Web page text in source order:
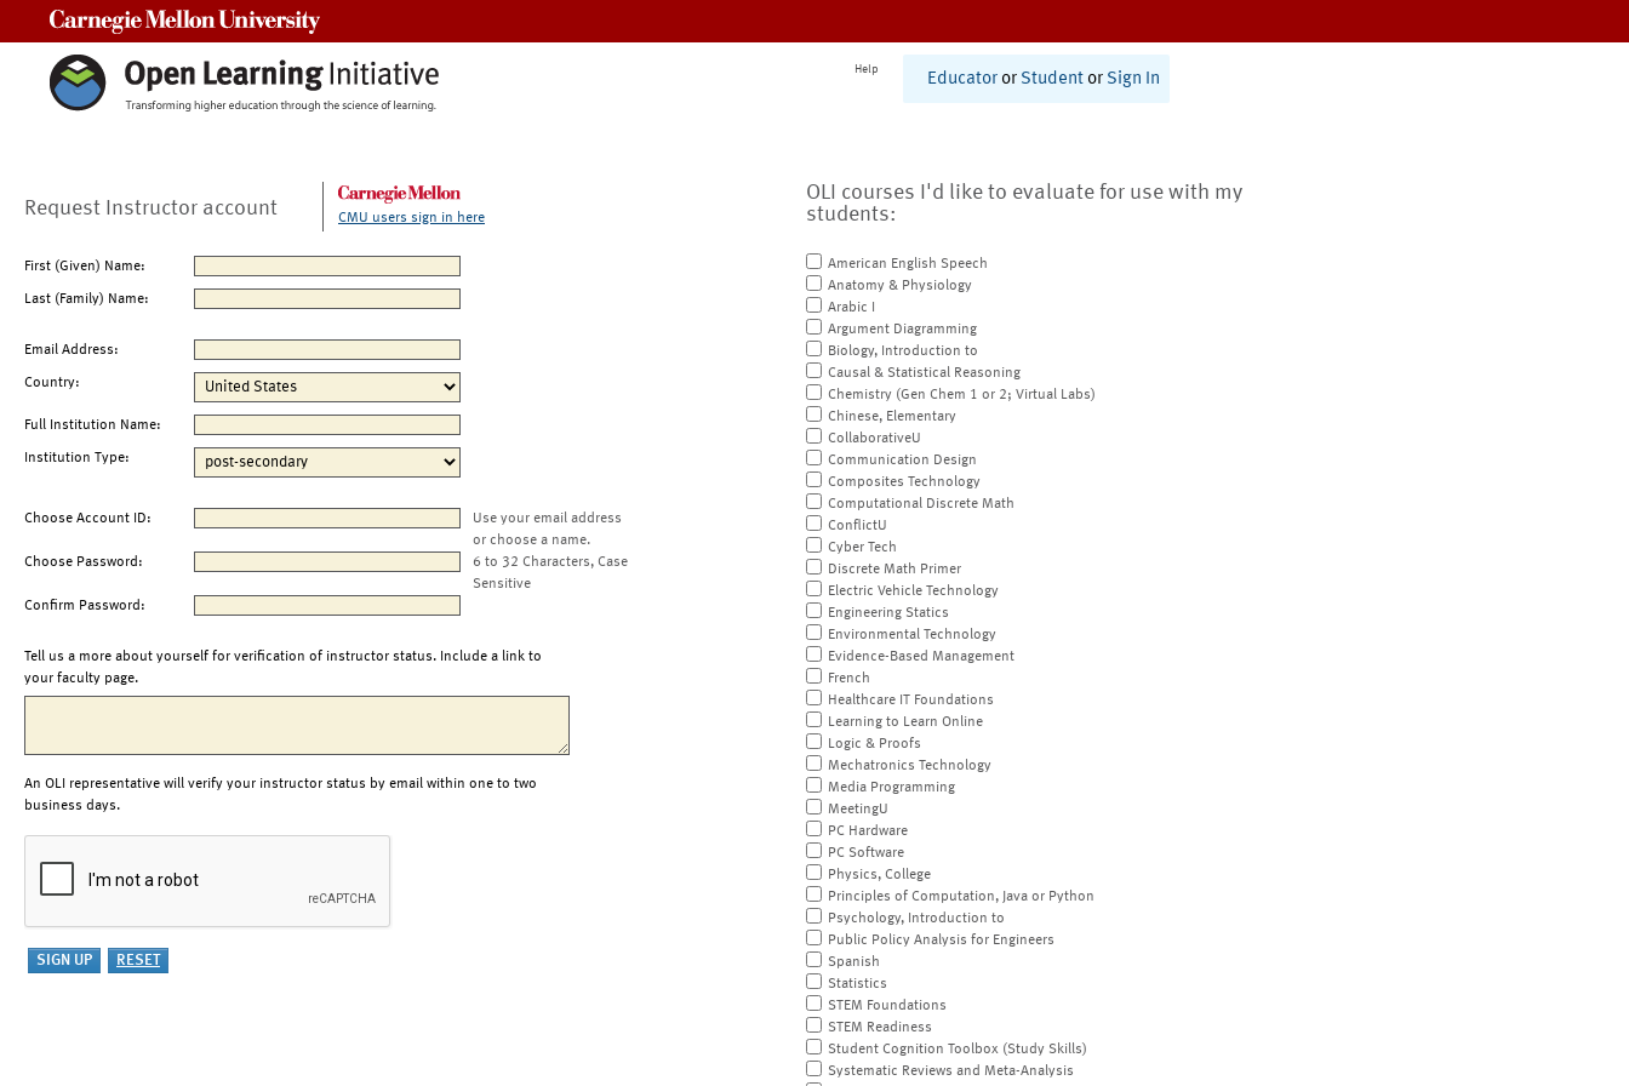
Help
Educator or Student or Sign In
Request Instructor account CMU users sign in here
First (Given) Name:
Last (Family) Name:
Email Address:
Country:
Full Institution Name:
Institution Type:
Choose Account ID:
Use your email address
or choose a name.
Choose Password:
6 to 32 Characters, Case
Sensitive
Confirm Password:
Tell us a more about yourself for verification of instructor status. Include a link to
your faculty page.
An OLI representative will verify your instructor status by email within one to two
business days.
OLI courses I'd like to evaluate for use with my
students:
American English Speech
Anatomy & Physiology
Arabic I
Argument Diagramming
Biology, Introduction to
Causal & Statistical Reasoning
Chemistry (Gen Chem 1 or 2; Virtual Labs)
Chinese, Elementary
CollaborativeU
Communication Design
Composites Technology
Computational Discrete Math
ConflictU
Cyber Tech
Discrete Math Primer
Electric Vehicle Technology
Engineering Statics
Environmental Technology
Evidence-Based Management
French
Healthcare IT Foundations
Learning to Learn Online
Logic & Proofs
Mechatronics Technology
Media Programming
MeetingU
PC Hardware
PC Software
Physics, College
Principles of Computation, Java or Python
Psychology, Introduction to
Public Policy Analysis for Engineers
Spanish
Statistics
STEM Foundations
STEM Readiness
Student Cognition Toolbox (Study Skills)
Systematic Reviews and Meta-Analysis